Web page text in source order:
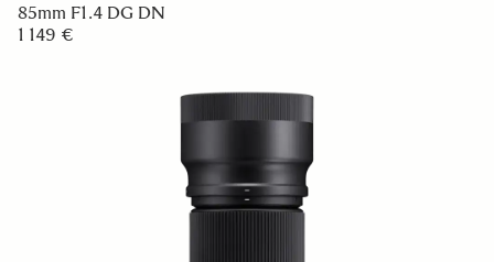
85mm F1.4 DG DN
1 149 €